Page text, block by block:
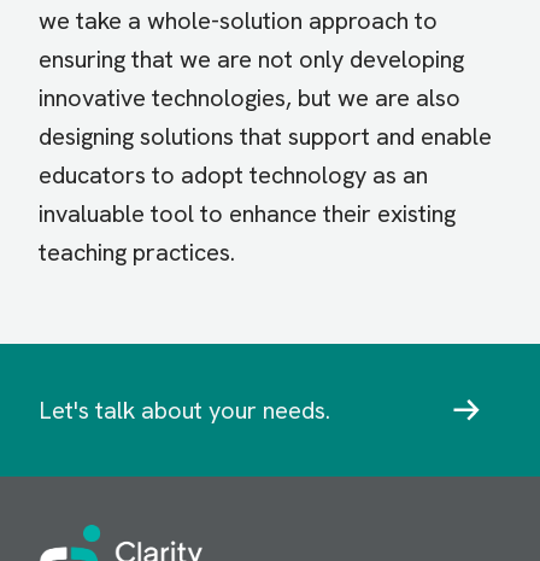
we take a whole-solution approach to
ensuring that we are not only developing
innovative technologies, but we are also
designing solutions that support and enable
educators to adopt technology as an
invaluable tool to enhance their existing
teaching practices.
Let's talk about your needs.
Image